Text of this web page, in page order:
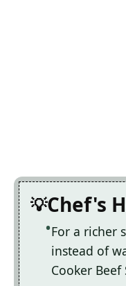
Chef's
For a richer
instead of
Cooker